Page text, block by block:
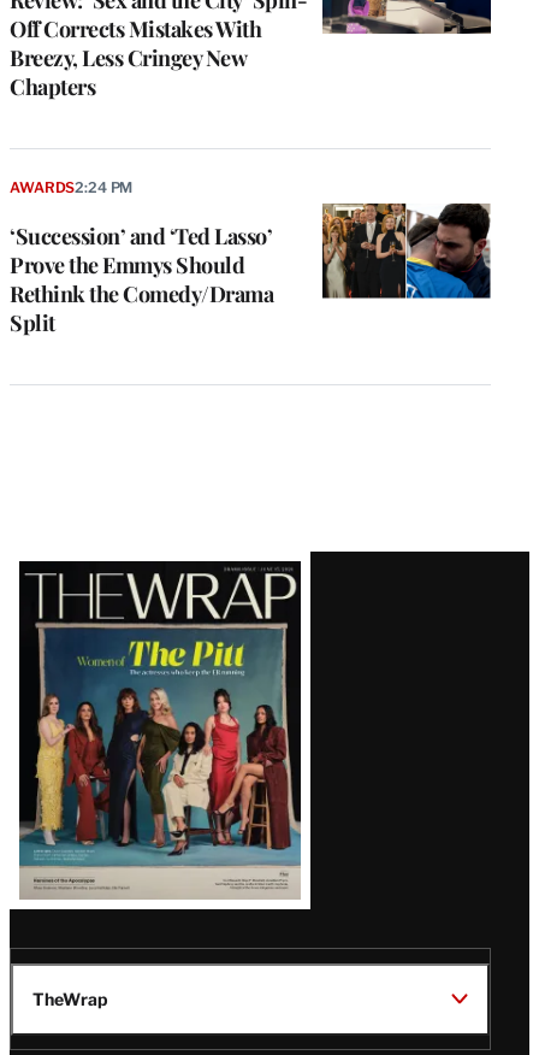
Off Corrects Mistakes With
Breezy, Less Cringey New
Chapters
‘Succession’ and ‘Ted Lasso’
Prove the Emmys Should
Rethink the Comedy/Drama
Split
AWARDS2:24 PM
Latest
Magazine
Issue
TheWrap